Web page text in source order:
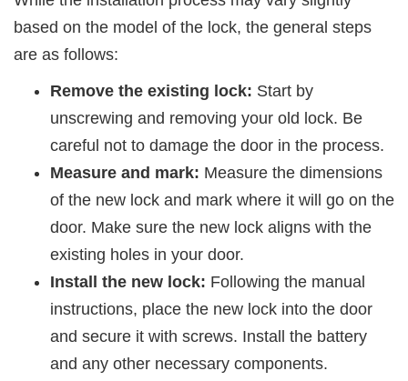
based on the model of the lock, the general steps
are as follows:
Remove the existing lock: Start by
unscrewing and removing your old lock. Be
careful not to damage the door in the process.
Measure and mark: Measure the dimensions
of the new lock and mark where it will go on the
door. Make sure the new lock aligns with the
existing holes in your door.
Install the new lock: Following the manual
instructions, place the new lock into the door
and secure it with screws. Install the battery
and any other necessary components.